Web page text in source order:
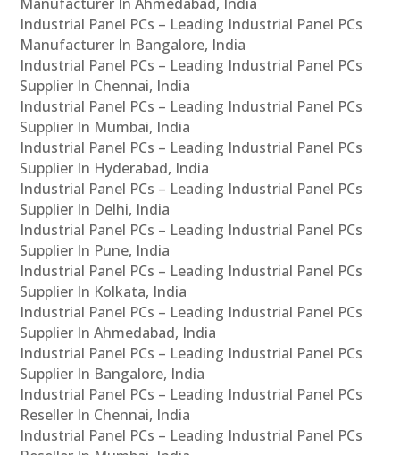
Industrial Panel PCs – Leading Industrial Panel PCs
Manufacturer In Bangalore, India
Industrial Panel PCs – Leading Industrial Panel PCs
Supplier In Chennai, India
Industrial Panel PCs – Leading Industrial Panel PCs
Supplier In Mumbai, India
Industrial Panel PCs – Leading Industrial Panel PCs
Supplier In Hyderabad, India
Industrial Panel PCs – Leading Industrial Panel PCs
Supplier In Delhi, India
Industrial Panel PCs – Leading Industrial Panel PCs
Supplier In Pune, India
Industrial Panel PCs – Leading Industrial Panel PCs
Supplier In Kolkata, India
Industrial Panel PCs – Leading Industrial Panel PCs
Supplier In Ahmedabad, India
Industrial Panel PCs – Leading Industrial Panel PCs
Supplier In Bangalore, India
Industrial Panel PCs – Leading Industrial Panel PCs
Reseller In Chennai, India
Industrial Panel PCs – Leading Industrial Panel PCs